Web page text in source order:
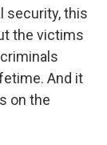
security, this
the victims
And it
on the